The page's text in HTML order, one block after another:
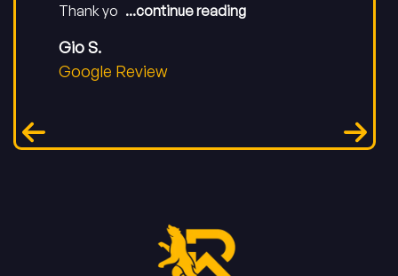
Thank yo ...continue reading
Gio S.
Google Review